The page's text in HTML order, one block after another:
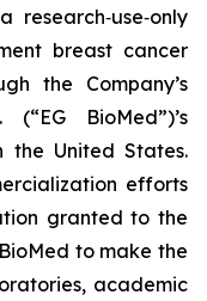
research‑use‑only
breast cancer
the Company’s
BioMed”)’s
the United States.
efforts
granted to the
to make the
academic